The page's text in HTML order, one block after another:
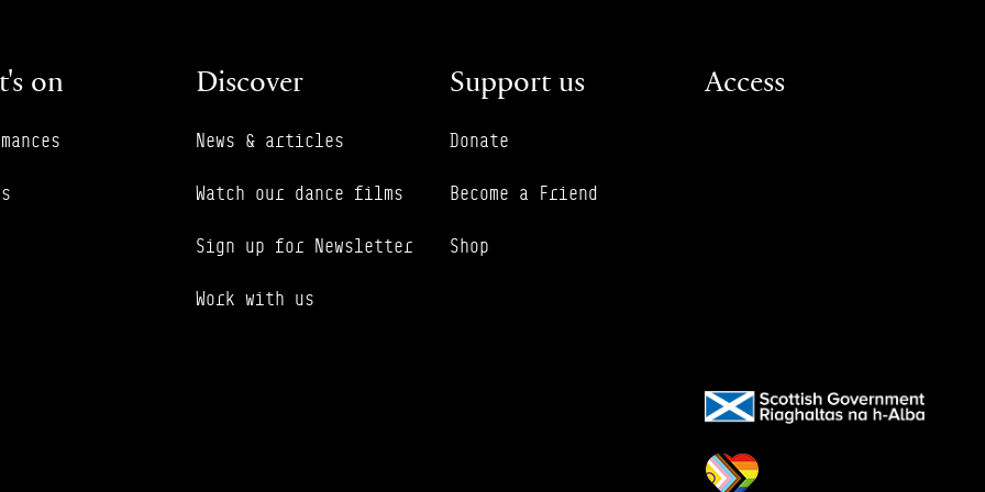
on Discover
News & articles
Watch our dance films
Sign up for Newsletter
Work with us
Support us
Donate
Become a Friend
Shop
Access